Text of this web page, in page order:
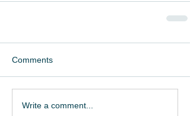
Comments
Write a comment...